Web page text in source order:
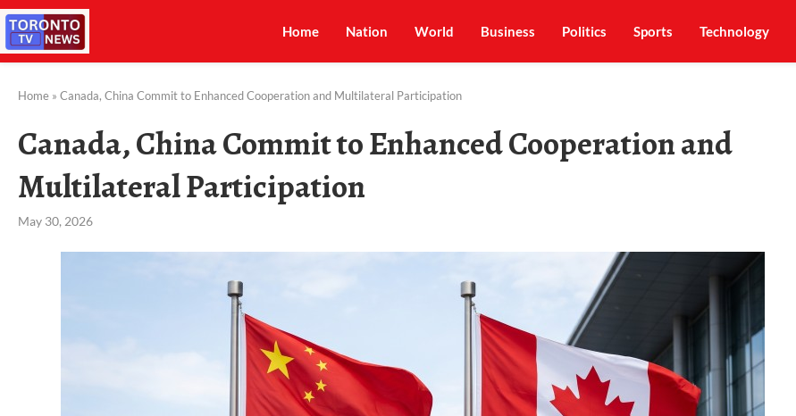
Home Nation World Business Politics Sports Technology
Home » Canada, China Commit to Enhanced Cooperation and Multilateral Participation
Canada, China Commit to Enhanced Cooperation and
Multilateral Participation
May 30, 2026